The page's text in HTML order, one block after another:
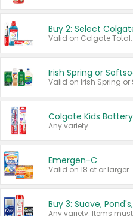
Buy 2: Select
Irish Spring or
Any variety.
Emergen-C
Valid on 18 ct or larger.